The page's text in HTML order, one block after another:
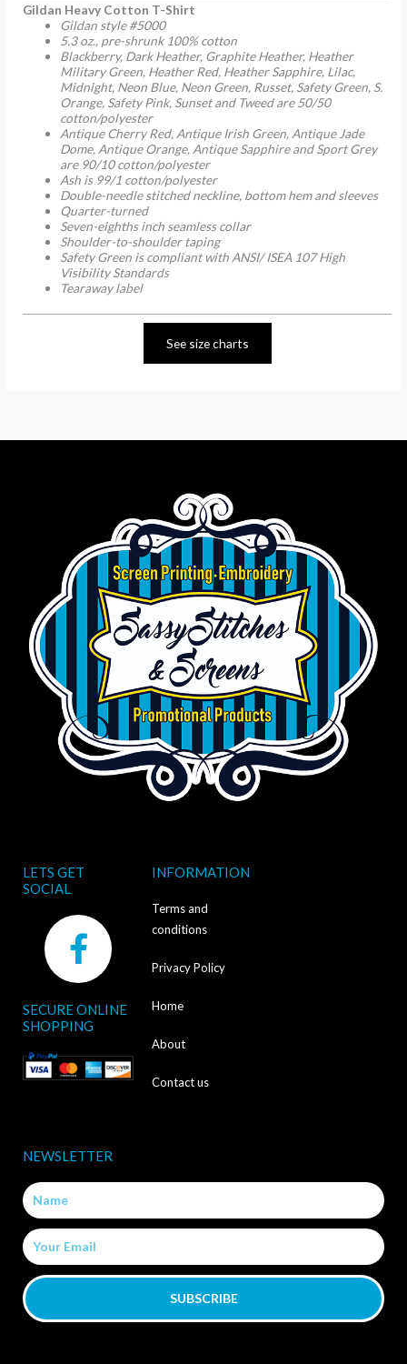
Gildan Heavy Cotton T-Shirt
Gildan style #5000
5.3 oz., pre-shrunk 100% cotton
Blackberry, Dark Heather, Graphite Heather, Heather
Military Green, Heather Red, Heather Sapphire, Lilac,
Midnight, Neon Blue, Neon Green, Russet, Safety Green, S.
Orange, Safety Pink, Sunset and Tweed are 50/50
cotton/polyester
Antique Cherry Red, Antique Irish Green, Antique Jade
Dome, Antique Orange, Antique Sapphire and Sport Grey
are 90/10 cotton/polyester
Ash is 99/1 cotton/polyester
Double-needle stitched neckline, bottom hem and sleeves
Quarter-turned
Seven-eighths inch seamless collar
Shoulder-to-shoulder taping
Safety Green is compliant with ANSI/ ISEA 107 High
Visibility Standards
Tearaway label
See size charts
LETS GET
SOCIAL
F
a
c
e
b
o
k
-
SECURE ONLINE
SHOPPING
INFORMATION
Terms and
conditions
Privacy Policy
Home
About
Contact us
NEWSLETTER
Name
Email
SUBSCRIBE